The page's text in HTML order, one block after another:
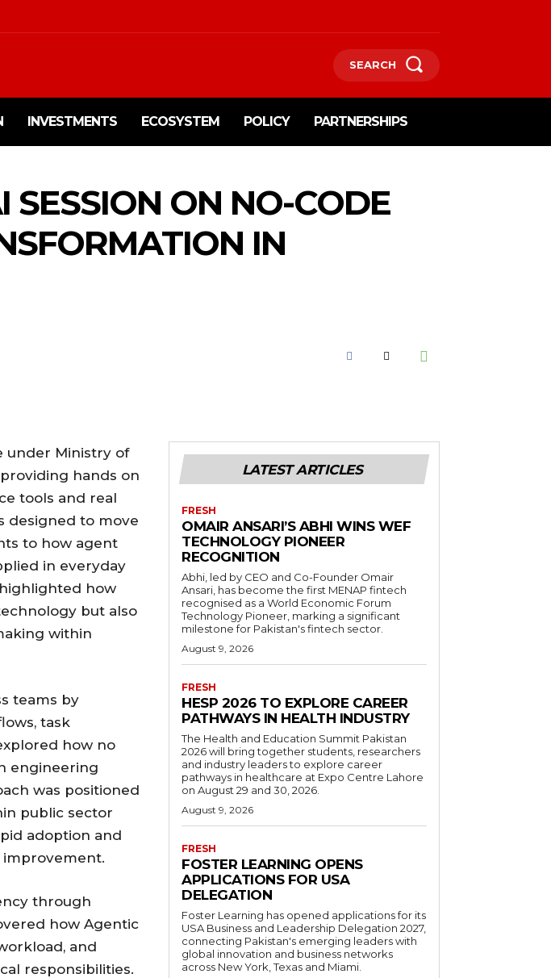
SEARCH
INVESTMENTS ECOSYSTEM POLICY PARTNERSHIPS
SESSION ON NO-CODE
IN
under Ministry of
hands on
tools and real
designed to move
to how agent
in everyday
how
but also
within
teams by
task
how no
engineering
was positioned
public sector
adoption and
through
how Agentic
and
responsibilities.
LATEST ARTICLES
FRESH
OMAIR ANSARI’S ABHI WINS WEF
TECHNOLOGY PIONEER
RECOGNITION
Abhi, led by CEO and Co-Founder Omair
Ansari, has become the first MENAP fintech
recognised as a World Economic Forum
Technology Pioneer, marking a significant
milestone for Pakistan's fintech sector.
August 9, 2026
FRESH
HESP 2026 TO EXPLORE CAREER
PATHWAYS IN HEALTH INDUSTRY
The Health and Education Summit Pakistan
2026 will bring together students, researchers
and industry leaders to explore career
pathways in healthcare at Expo Centre Lahore
on August 29 and 30, 2026.
August 9, 2026
FRESH
FOSTER LEARNING OPENS
APPLICATIONS FOR USA
DELEGATION
Foster Learning has opened applications for its
USA Business and Leadership Delegation 2027,
connecting Pakistan's emerging leaders with
global innovation and business networks
across New York, Texas and Miami.